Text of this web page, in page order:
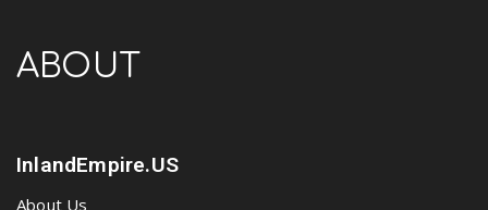
ABOUT
InlandEmpire.US
About Us